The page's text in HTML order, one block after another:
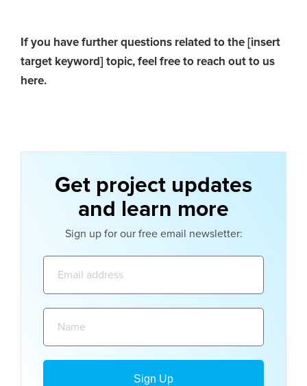
If you have further questions related to the [insert
target keyword] topic, feel free to reach out to us
here.
Get project updates
and learn more
Sign up for our free email newsletter: